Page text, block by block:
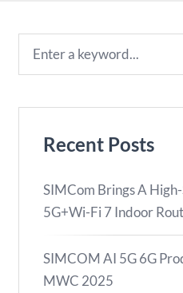
Recent Posts
SIMCom Brings A
5G+Wi-Fi 7 Indoor
SIMCOM AI 5G 6G
MWC 2025